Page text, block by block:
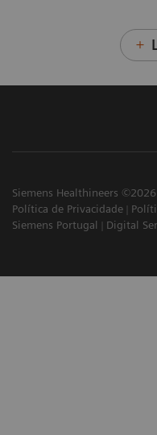
Siemens Healthineers ©2026
Política de Privacidade
Siemens Portugal
Digital